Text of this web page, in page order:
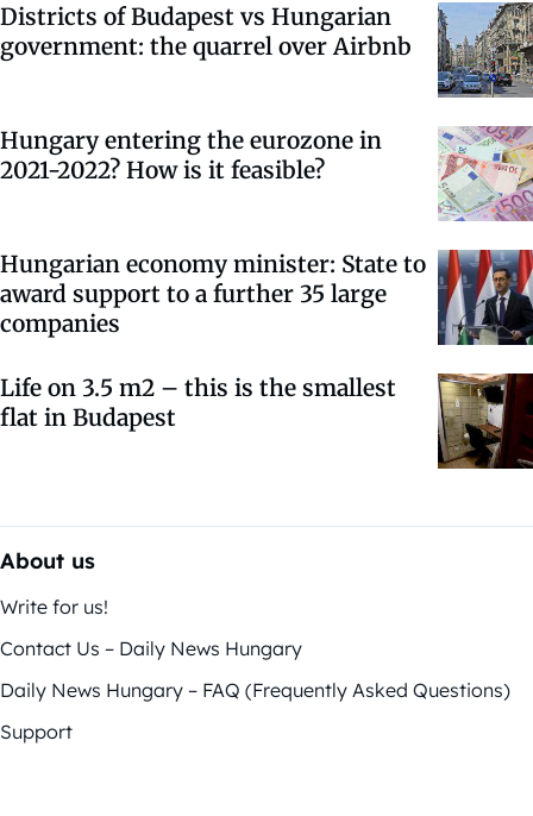
Districts of Budapest vs Hungarian
government: the quarrel over Airbnb
Hungary entering the eurozone in
2021-2022? How is it feasible?
Hungarian economy minister: State to
award support to a further 35 large
companies
Life on 3.5 m2 – this is the smallest
flat in Budapest
About us
Write for us!
Contact Us – Daily News Hungary
Daily News Hungary – FAQ (Frequently Asked Questions)
Support